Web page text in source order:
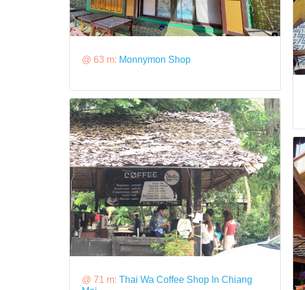
@ 63 m: Monnymon Shop
@ 71 m: Thai Wa Coffee Shop In Chiang